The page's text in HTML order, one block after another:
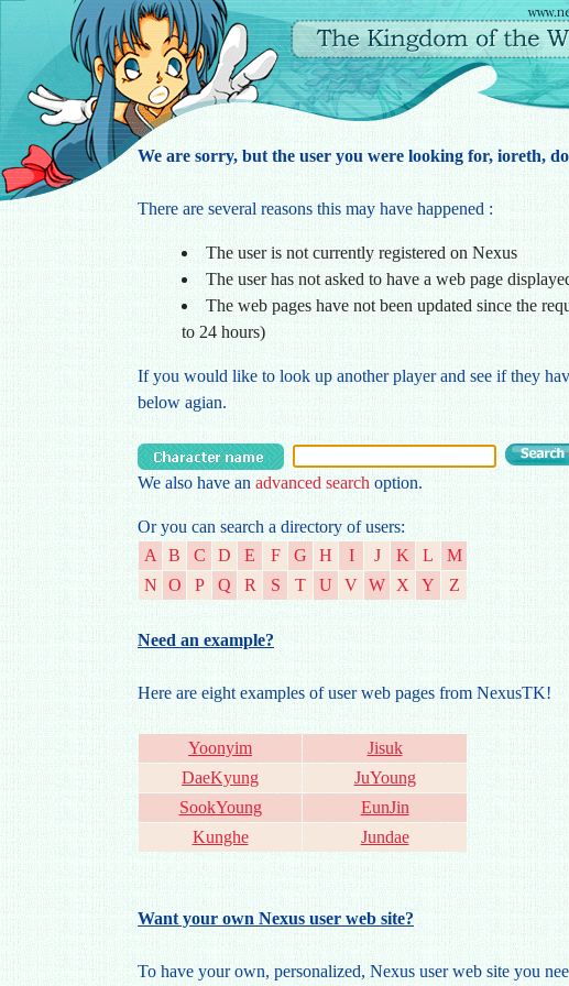
We are sorry, but the user you were looking for, ioreth,
There are several reasons this may have happened :
The user is not currently registered on Nexus
The user has not asked to have a web page
The web pages have not been updated since the
to 24 hours)
If you would like to look up another player and see if they
below agian.
We also have an advanced searchoption.
Or you can search a directory of users:
A
B C D E F G H I J K L
M
N
O P Q R S T U V W X Y Z
Need an example?
Here are eight examples of user web pages from NexusTK!
Yoonyim
Jisuk
DaeKyung
JuYoung
SookYoung
EunJin
Kunghe
Jundae
Want your own Nexus user web site?
To have your own, personalized, Nexus user web site you